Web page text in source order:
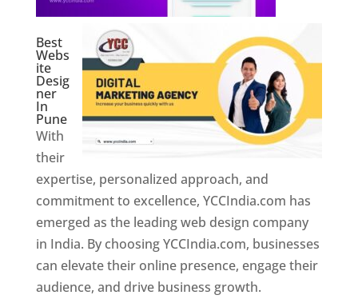
Best
Webs
ite
Desig
ner
In
Pune
With
their
expertise, personalized approach, and
commitment to excellence, YCCIndia.com has
emerged as the leading web design company
in India. By choosing YCCIndia.com, businesses
can elevate their online presence, engage their
audience, and drive business growth.